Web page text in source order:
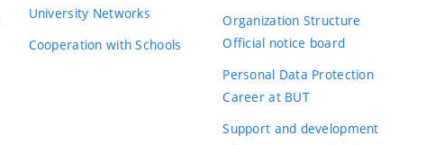
University Networks
Cooperation with Schools
Organization Structure
Official notice board
Personal Data Protection
Career at BUT
Support and development